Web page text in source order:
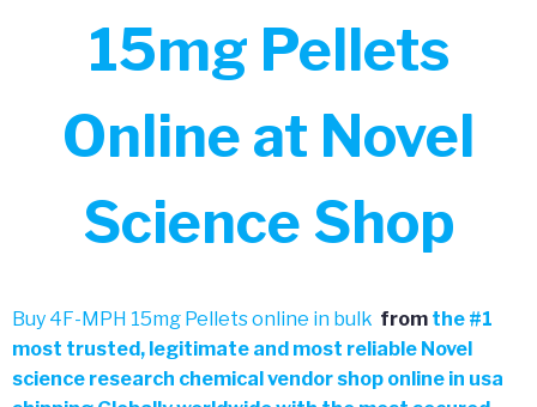
15mg Pellets
Online at Novel
Science Shop
Buy 4F-MPH 15mg Pellets online in bulk from the #1
most trusted, legitimate and most reliable Novel
science research chemical vendor shop online in usa